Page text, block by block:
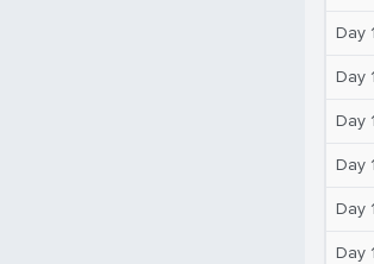
Day
Day
Day
Day
Day
Day